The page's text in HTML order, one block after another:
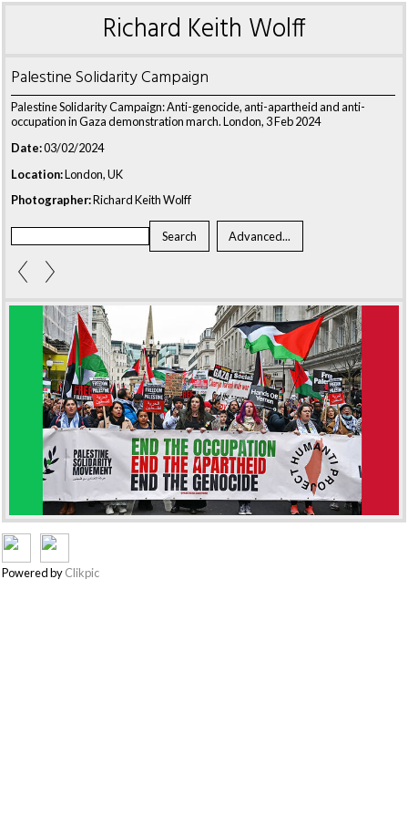
Richard Keith Wolff
Palestine Solidarity Campaign
Palestine Solidarity Campaign: Anti-genocide, anti-apartheid and anti-
occupation in Gaza demonstration march. London, 3 Feb 2024
Date:03/02/2024
Location:London, UK
Photographer:Richard Keith Wolff
Powered byClikpic